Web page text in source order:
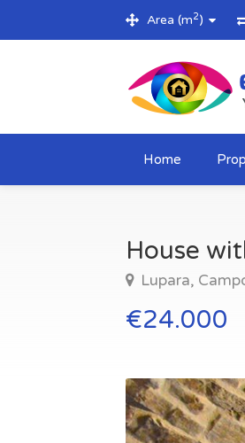
Area (m2)
Home
House
Lupara,
€24.000